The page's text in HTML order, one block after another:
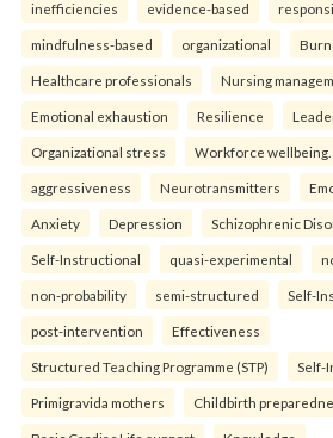
inefficiencies evidence-based
mindfulness-based organizational
Healthcare professionals Nursing
Emotional exhaustion Resilience
Organizational stress Workforce wellbeing.
aggressiveness Neurotransmitters
Anxiety Depression Schizophrenic
Self-Instructional quasi-experimental
non-probability semi-structured Self-
post-intervention Effectiveness
Structured Teaching Programme (STP) Self-
Primigravida mothers Childbirth